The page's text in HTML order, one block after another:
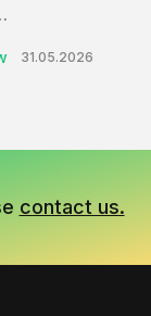
31.05.2026
contact us.